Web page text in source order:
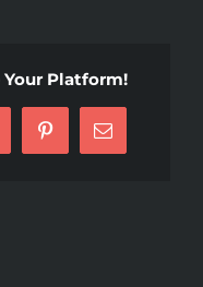
Your Platform!
Pinterest
E-
Mail